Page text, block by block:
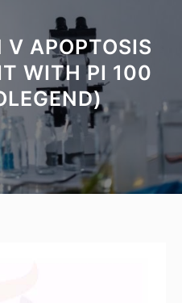
APOPTOSIS
WITH PI 100